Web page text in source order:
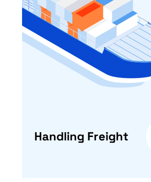
Handling Freight